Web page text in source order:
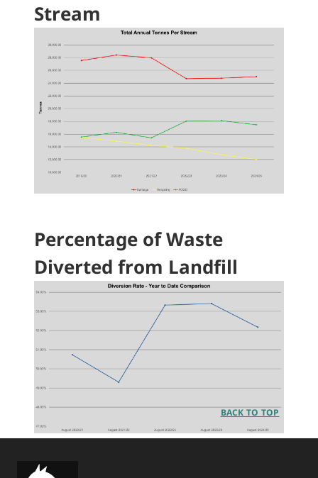
Stream
Percentage of Waste
Diverted from Landfill
BACK TO TOP